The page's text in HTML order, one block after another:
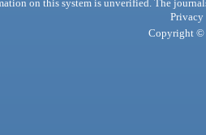
on this system is unverified. The
Privacy
Copyright ©